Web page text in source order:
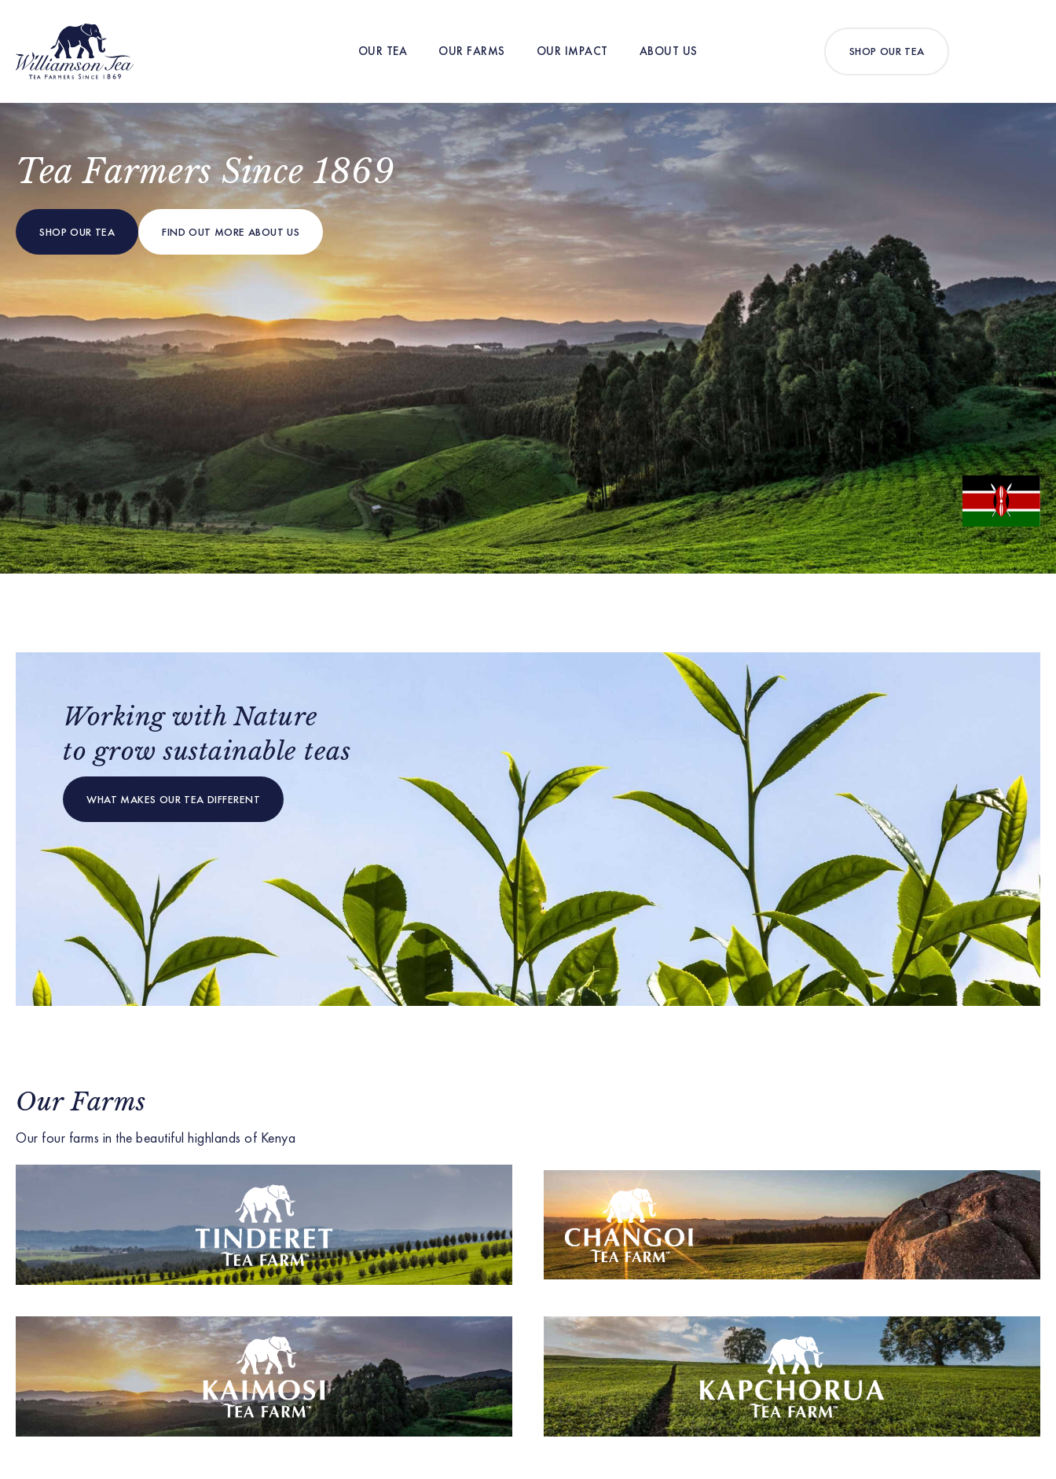
OUR TEA OUR FARMS OUR IMPACT ABOUT US SHOP OUR TEA
Tea Farmers Since 1869
SHOP OUR TEA FIND OUT MORE ABOUT US
Working with Nature
to grow sustainable teas
WHAT MAKES OUR TEA DIFFERENT
Our Farms
Our four farms in the beautiful highlands of Kenya